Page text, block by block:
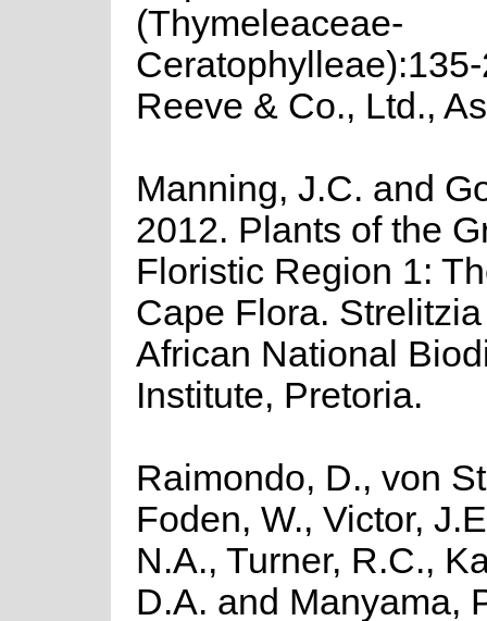
(Thymeleaceae-
Reeve & Co., Ltd.,
Manning, J.C. and
2012. Plants of the
Floristic Region 1:
Cape Flora.
African National
Institute, Pretoria.
Raimondo, D., von
Foden, W., Victor,
N.A., Turner, R.C.,
D.A. and Manyama,